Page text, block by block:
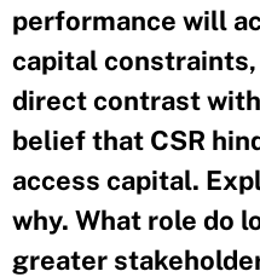
performance will
capital
direct contrast
belief that CSR
access capital.
why. What role do
greater